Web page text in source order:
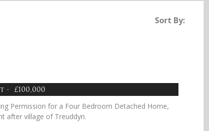
Sort By:
£100,000
Permission for a Four Bedroom Detached Home,
after village of Treuddyn.